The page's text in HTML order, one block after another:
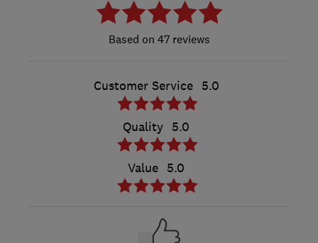
47 reviews
Customer Service 5.0
Quality 5.0
Value 5.0